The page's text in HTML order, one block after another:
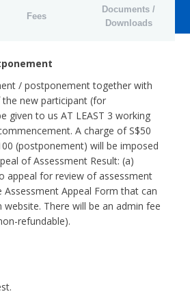
Fees
Documents /
Downloads
/ postponement together with
new participant (for
given to us AT LEAST 3 working
A charge of S$50
(postponement) will be imposed
of Assessment Result: (a)
appeal for review of assessment
Assessment Appeal Form that can
There will be an admin fee
refundable).